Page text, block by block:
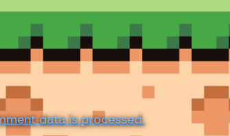
data is processed.